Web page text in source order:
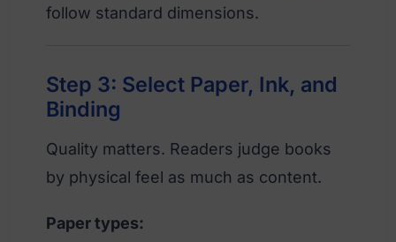
follow standard dimensions.
Step 3: Select Paper, Ink, and
Binding
Quality matters. Readers judge books
by physical feel as much as content.
Paper types: